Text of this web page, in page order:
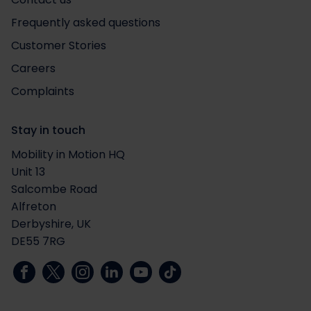
Frequently asked questions
Customer Stories
Careers
Complaints
Stay in touch
Mobility in Motion HQ
Unit 13
Salcombe Road
Alfreton
Derbyshire, UK
DE55 7RG